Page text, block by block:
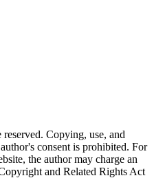
Copying, use, and
consent is prohibited. For
the author may charge an
and Related Rights Act